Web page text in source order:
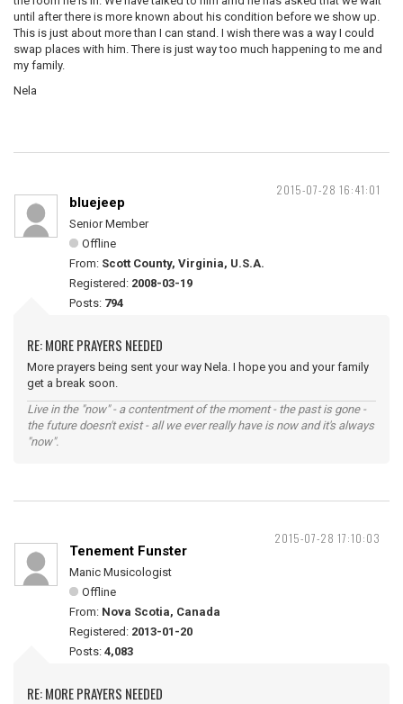
until after there is more known about his condition before we show up.
This is just about more than I can stand. I wish there was a way I could
swap places with him. There is just way too much happening to me and
my family.
Nela
2015-07-28 16:41:01
bluejeep
Senior Member
Offline
From: Scott County, Virginia, U.S.A.
Registered: 2008-03-19
Posts: 794
RE: MORE PRAYERS NEEDED
More prayers being sent your way Nela. I hope you and your family
get a break soon.
Live in the "now" - a contentment of the moment - the past is gone -
the future doesn't exist - all we ever really have is now and it's always
"now".
2015-07-28 17:10:03
Tenement Funster
Manic Musicologist
Offline
From: Nova Scotia, Canada
Registered: 2013-01-20
Posts: 4,083
RE: MORE PRAYERS NEEDED